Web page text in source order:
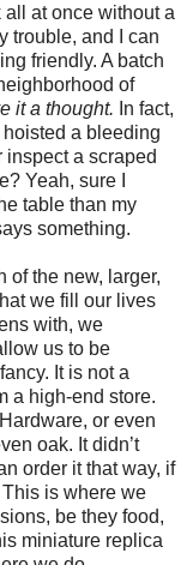
at once without a
trouble, and I can
friendly. A batch
of
it a thought. In fact,
hoisted a bleeding
inspect a scraped
Yeah, sure I
table than my
something.
of the new, larger,
we fill our lives
with, we
us to be
It is not a
a high-end store.
or even
oak. It didn’t
order it that way, if
is where we
be they food,
miniature replica